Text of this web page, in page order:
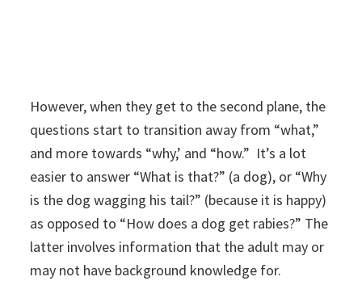
However, when they get to the second plane, the
questions start to transition away from “what,”
and more towards “why,’ and “how.” It’s a lot
easier to answer “What is that?” (a dog), or “Why
is the dog wagging his tail?” (because it is happy)
as opposed to “How does a dog get rabies?” The
latter involves information that the adult may or
may not have background knowledge for.